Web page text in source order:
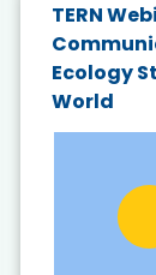
TERN
Ecology
World